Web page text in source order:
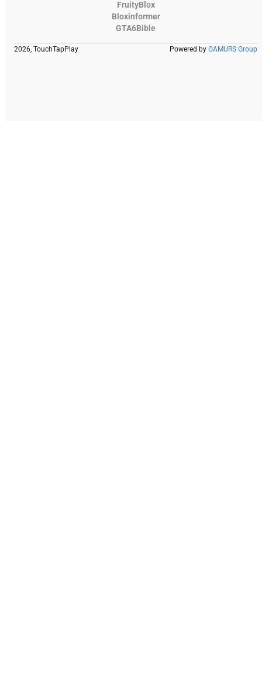
FruityBlox
Bloxinformer
GTA6Bible
2026, TouchTapPlay Powered by GAMURS Group